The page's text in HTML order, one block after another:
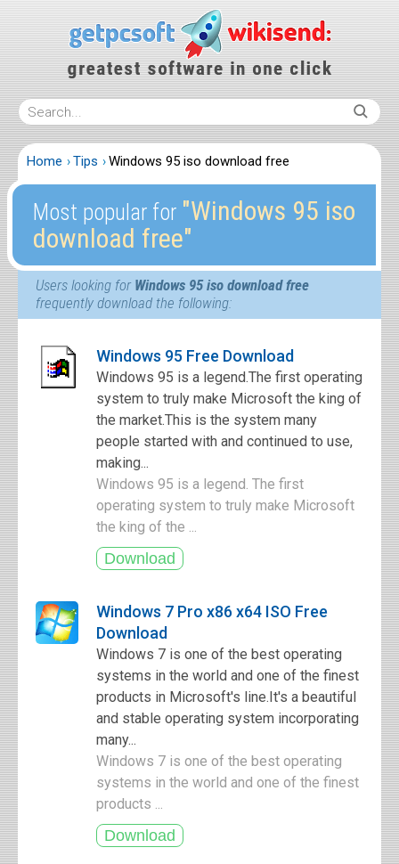
Home Tips Windows 95 iso download free
Most popular for ″Windows 95 iso
download free″
Users looking for Windows 95 iso download free
frequently download the following:
Windows 95 Free Download
Windows 95 is a legend.The first operating
system to truly make Microsoft the king of
the market.This is the system many
people started with and continued to use,
making...
Windows 95 is a legend. The first
operating system to truly make Microsoft
the king of the ...
Windows 7 Pro x86 x64 ISO Free
Download
Windows 7 is one of the best operating
systems in the world and one of the finest
products in Microsoft's line.It's a beautiful
and stable operating system incorporating
many...
Windows 7 is one of the best operating
systems in the world and one of the finest
products ...